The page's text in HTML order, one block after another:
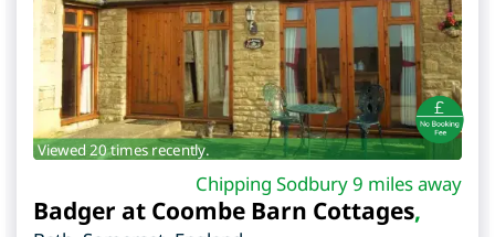
Viewed 20 times recently.
Chipping Sodbury 9 miles away
Badger at Coombe Barn Cottages,